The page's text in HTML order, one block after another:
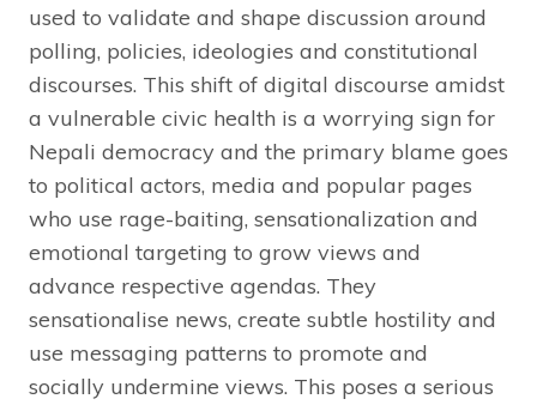
used to validate and shape discussion around
polling, policies, ideologies and constitutional
discourses. This shift of digital discourse amidst
a vulnerable civic health is a worrying sign for
Nepali democracy and the primary blame goes
to political actors, media and popular pages
who use rage-baiting, sensationalization and
emotional targeting to grow views and
advance respective agendas. They
sensationalise news, create subtle hostility and
use messaging patterns to promote and
socially undermine views. This poses a serious